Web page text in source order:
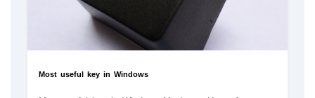
Most useful key in Windows